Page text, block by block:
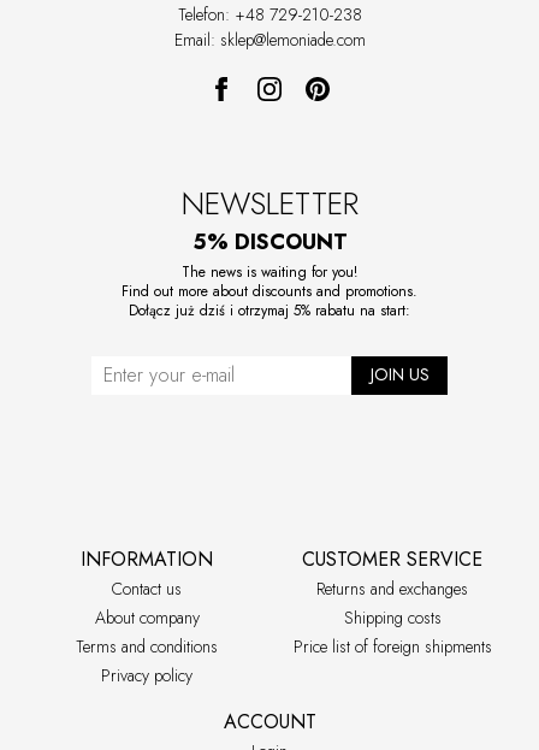
Telefon: +48 729-210-238
Email: sklep@lemoniade.com
NEWSLETTER
5% DISCOUNT
The news is waiting for you!
Find out more about discounts and promotions.
Dołącz już dziś i otrzymaj 5% rabatu na start:
JOIN US
INFORMATION
Contact us
About company
Terms and conditions
Privacy policy
CUSTOMER SERVICE
Returns and exchanges
Shipping costs
Price list of foreign shipments
ACCOUNT